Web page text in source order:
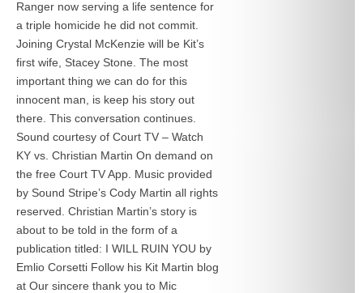
Ranger now serving a life sentence for
a triple homicide he did not commit.
Joining Crystal McKenzie will be Kit’s
first wife, Stacey Stone. The most
important thing we can do for this
innocent man, is keep his story out
there. This conversation continues.
Sound courtesy of Court TV – Watch
KY vs. Christian Martin On demand on
the free Court TV App. Music provided
by Sound Stripe’s Cody Martin all rights
reserved. Christian Martin’s story is
about to be told in the form of a
publication titled: I WILL RUIN YOU by
Emlio Corsetti Follow his Kit Martin blog
at Our sincere thank you to Mic